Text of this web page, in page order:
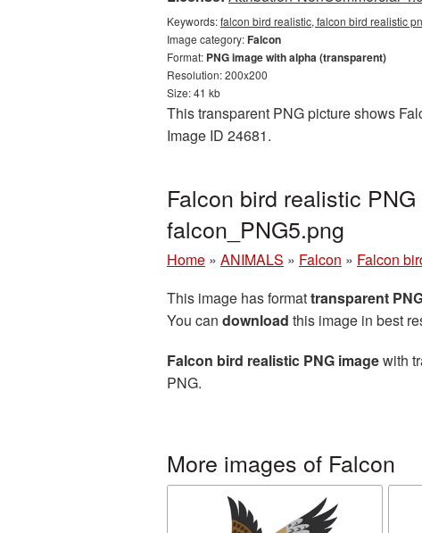
Keywords:falcon bird realistic, falcon bird realistic
Image category:Falcon
Format: PNG image with alpha (transparent)
Resolution: 200x200
Size: 41 kb
This transparent PNG picture shows
Image ID 24681.
Falcon bird realistic
falcon_PNG5.png
Home » ANIMALS » Falcon » Falcon
This image has formattransparent
You can download this image in best
Falcon bird realistic PNG imagewith
PNG.
More images of Falcon